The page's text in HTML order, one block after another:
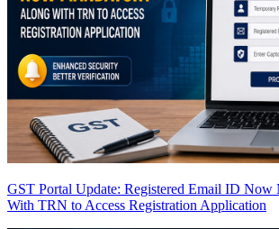
GST Portal Update: Registered Email ID Now
With TRN to Access Registration Application